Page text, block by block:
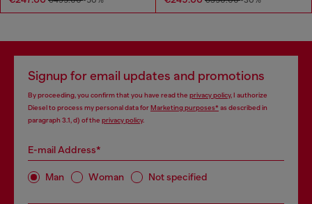
Signup for email updates and promotions
By proceeding, you confirm that you have read the privacy policy, I authorize
Diesel to process my personal data forMarketing purposes*as described in
paragraph 3.1, d) of the privacy policy.
E-mail Address*
Man Woman Not specified